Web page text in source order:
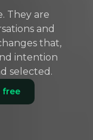
They are
and
that,
intention
selected.
free